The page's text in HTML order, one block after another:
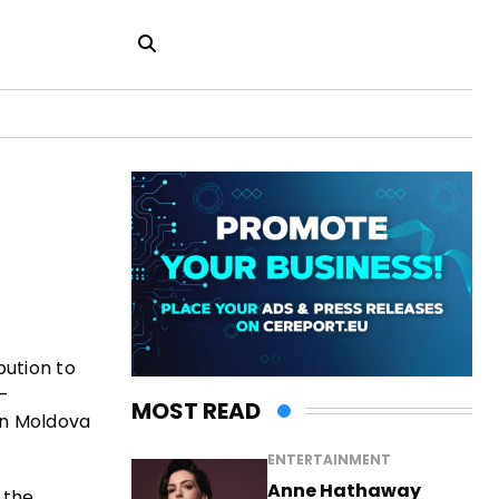
to
Moldova
MOST READ
ENTERTAINMENT
Anne Hathaway